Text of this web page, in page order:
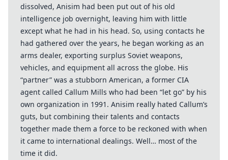
dissolved, Anisim had been put out of his old
intelligence job overnight, leaving him with little
except what he had in his head. So, using contacts he
had gathered over the years, he began working as an
arms dealer, exporting surplus Soviet weapons,
vehicles, and equipment all across the globe. His
“partner” was a stubborn American, a former CIA
agent called Callum Mills who had been “let go” by his
own organization in 1991. Anisim really hated Callum’s
guts, but combining their talents and contacts
together made them a force to be reckoned with when
it came to international dealings. Well… most of the
time it did.